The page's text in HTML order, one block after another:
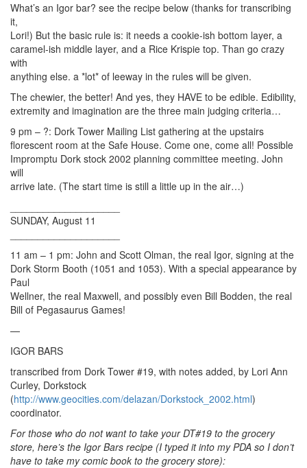
What’s an Igor bar? see the recipe below (thanks for transcribing
it,
Lori!) But the basic rule is: it needs a cookie-ish bottom layer, a
caramel-ish middle layer, and a Rice Krispie top. Than go crazy
with
anything else. a *lot* of leeway in the rules will be given.
The chewier, the better! And yes, they HAVE to be edible. Edibility,
extremity and imagination are the three main judging criteria…
9 pm – ?: Dork Tower Mailing List gathering at the upstairs
florescent room at the Safe House. Come one, come all! Possible
Impromptu Dork stock 2002 planning committee meeting. John
will
arrive late. (The start time is still a little up in the air…)
SUNDAY, August 11
11 am – 1 pm: John and Scott Olman, the real Igor, signing at the
Dork Storm Booth (1051 and 1053). With a special appearance by
Paul
Wellner, the real Maxwell, and possibly even Bill Bodden, the real
Bill of Pegasaurus Games!
—
IGOR BARS
transcribed from Dork Tower #19, with notes added, by Lori Ann
Curley, Dorkstock
(http://www.geocities.com/delazan/Dorkstock_2002.html)
coordinator.
For those who do not want to take your DT#19 to the grocery
store, here’s the Igor Bars recipe (I typed it into my PDA so I don’t
have to take my comic book to the grocery store):